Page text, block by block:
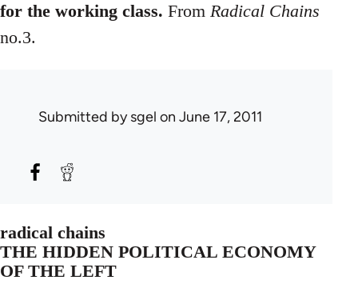
for the working class. From Radical Chains
no.3.
Submitted bysgel on June 17, 2011
radical chains
THE HIDDEN POLITICAL ECONOMY
OF THE LEFT